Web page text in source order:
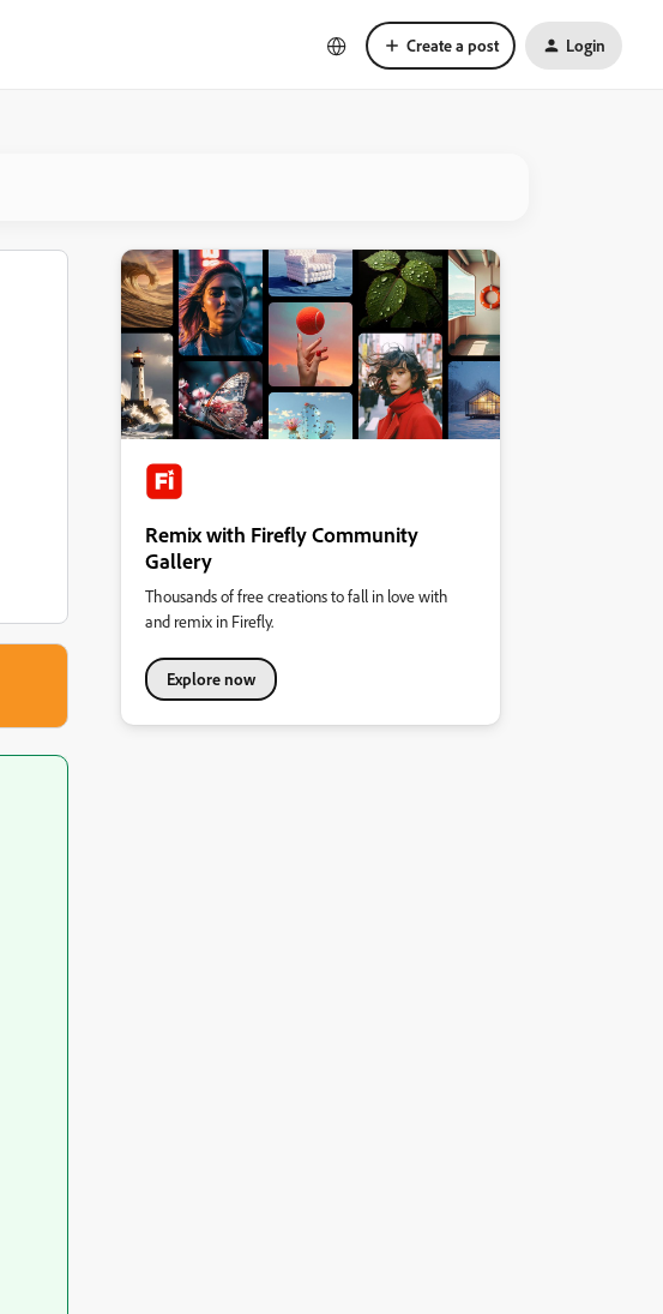
Create a post Login
Remix with Firefly Community
Gallery
Thousands of free creations to fall in love with
and remix in Firefly.
Explore now